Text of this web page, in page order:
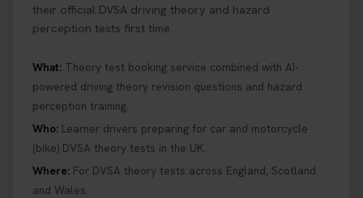
their official DVSA driving theory and hazard
perception tests first time.
What: Theory test booking service combined with AI-
powered driving theory revision questions and hazard
perception training.
Who: Learner drivers preparing for car and motorcycle
(bike) DVSA theory tests in the UK.
Where: For DVSA theory tests across England, Scotland
and Wales.